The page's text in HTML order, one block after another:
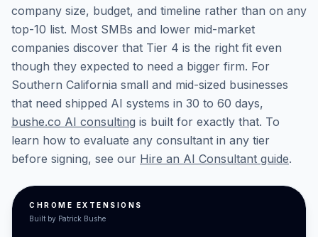
company size, budget, and timeline rather than on any
top-10 list. Most SMBs and lower mid-market
companies discover that Tier 4 is the right fit even
though they expected to need a bigger firm. For
Southern California small and mid-sized businesses
that need shipped AI systems in 30 to 60 days,
bushe.co AI consulting is built for exactly that. To
learn how to evaluate any consultant in any tier
before signing, see our Hire an AI Consultant guide.
CHROME EXTENSIONS
Built by Patrick Bushe